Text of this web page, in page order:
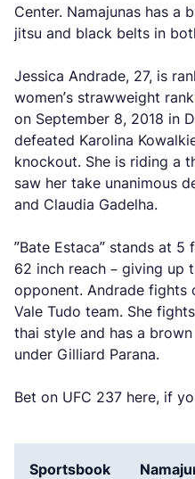
Center. Namajunas has a
jitsu and black belts in
Jessica Andrade, 27, is
women’s strawweight
on September 8, 2018 in
defeated Karolina
knockout. She is riding a
saw her take unanimous
and Claudia Gadelha.
”Bate Estaca” stands at 5
62 inch reach – giving up
opponent. Andrade fights
Vale Tudo team. She
thai style and has a
under Gilliard Parana.
Bet on UFC 237 here, if
Sportsbook